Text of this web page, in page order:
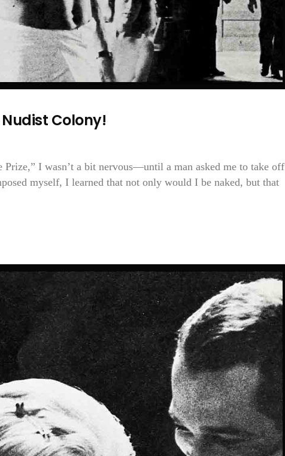
Nudist Colony!
I wasn’t a bit nervous—until a man asked me to take off
myself, I learned that not only would I be naked, but that